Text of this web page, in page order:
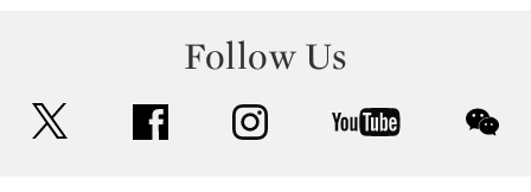
Follow Us
facebook instagram youtube